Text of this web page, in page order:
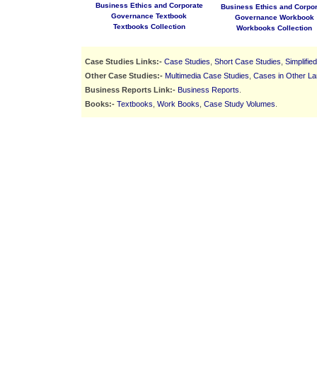
Business Ethics and Corporate
Governance Textbook
Textbooks Collection
Business Ethics and
Governance Workbook
Workbooks Collection
Case Studies Links:- Case Studies Short Case Studies
Other Case Studies:- Multimedia Case Studies Cases in Other
Business Reports Link:- Business Reports
Books:- Textbooks Work Books Case Study Volumes